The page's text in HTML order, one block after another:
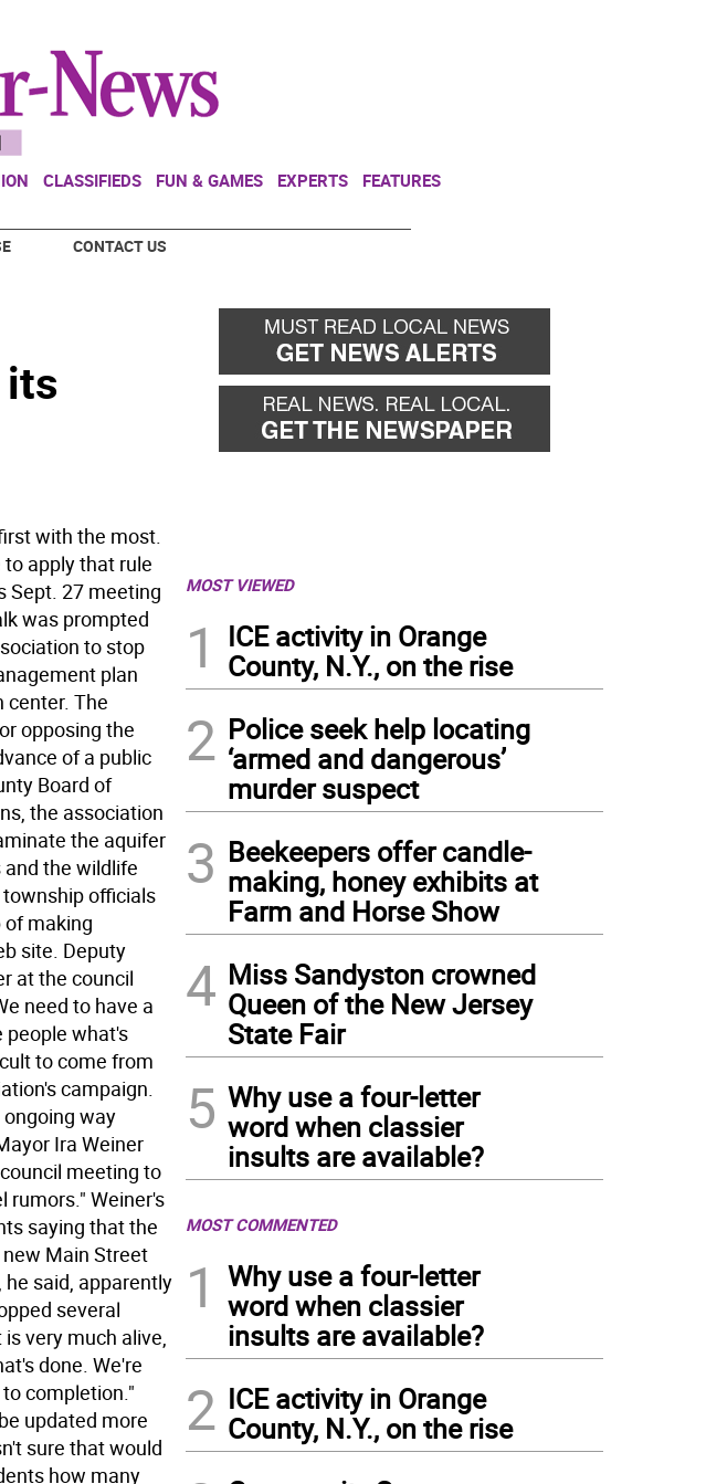
CLASSIFIEDS FUN & GAMES EXPERTS FEATURES
CONTACT US
with the most.
apply that rule
Sept. 27 meeting
was prompted
to stop
plan
center. The
opposing the
of a public
Board of
the association
the aquifer
the wildlife
officials
of making
site. Deputy
at the council
need to have a
what's
to come from
campaign.
way
Ira Weiner
meeting to
rumors." Weiner's
saying that the
Main Street
said, apparently
several
very much alive,
done. We're
completion."
updated more
sure that would
how many
MOST VIEWED
1
ICE activity in Orange
County, N.Y., on the rise
2 Police seek help locating
‘armed and dangerous’
murder suspect
3 Beekeepers offer candle-
making, honey exhibits at
Farm and Horse Show
4 Miss Sandyston crowned
Queen of the New Jersey
State Fair
5 Why use a four-letter
word when classier
insults are available?
MOST COMMENTED
1
Why use a four-letter
word when classier
insults are available?
2 ICE activity in Orange
County, N.Y., on the rise